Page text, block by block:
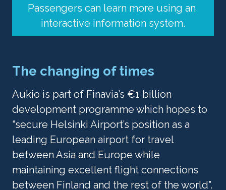
Passengers can learn more using an
interactive information system.
The changing of times
Aukio is part of Finavia’s €1 billion
development programme which hopes to
“secure Helsinki Airport’s position as a
leading European airport for travel
between Asia and Europe while
maintaining excellent flight connections
between Finland and the rest of the world”.